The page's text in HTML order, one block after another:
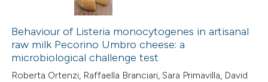
Citing Publications
Supporting
Mentioning
Contrasting
Behaviour of Listeria monocytogenes in artisanal
raw milk Pecorino Umbro cheese: a
microbiological challenge test
Roberta Ortenzi, Raffaella Branciari, Sara Primavilla, David